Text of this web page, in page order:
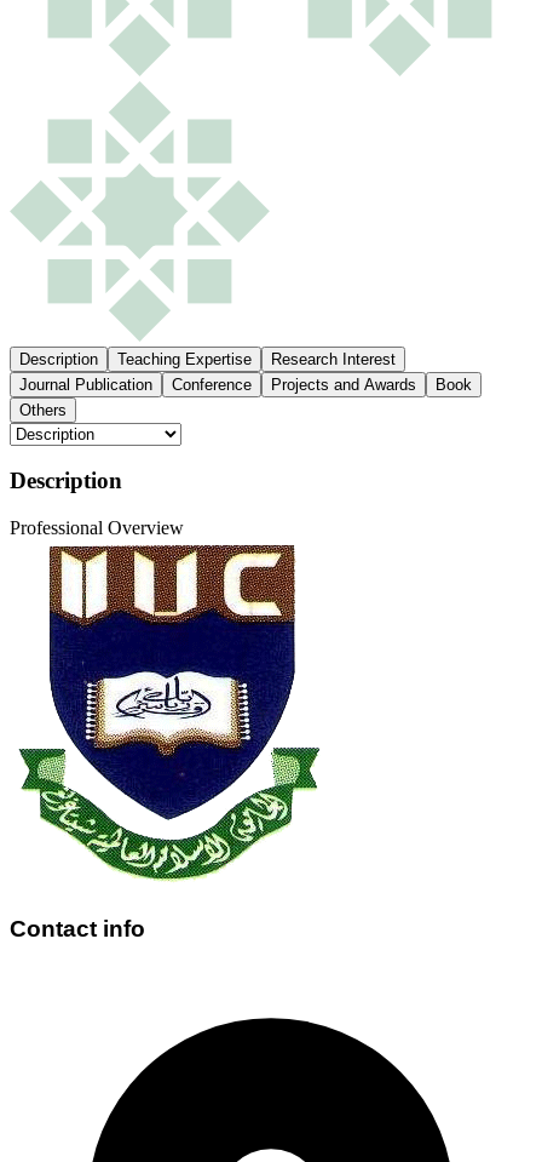
Description Teaching Expertise
Research Interest
Journal Publication
Conference Projects and Awards
Book
Others
Description
Professional Overview
Contact info